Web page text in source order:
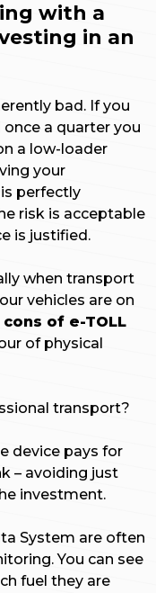
with a
in an
bad. If you
a quarter you
a low-loader
your
perfectly
risk is acceptable
is justified.
when transport
vehicles are on
of e-TOLL
of physical
transport?
device pays for
– avoiding just
investment.
System are often
You can see
fuel they are